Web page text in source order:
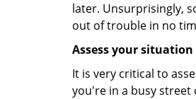
later. Unsurprisingly,
out of trouble in no
Assess your situation
It is very critical to
you're in a busy street